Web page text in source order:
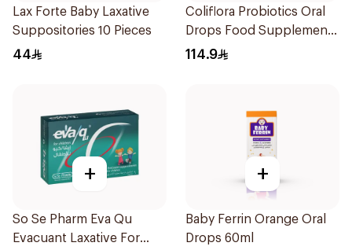
Lax Forte Baby Laxative
Suppositories 10 Pieces
44
Coliflora Probiotics Oral
Drops Food Supplement
10Ml
114.9
+
So Se Pharm Eva Qu
Evacuant Laxative For
+
Baby Ferrin Orange Oral
Drops 60ml